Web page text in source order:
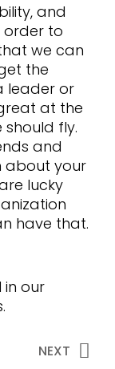
and
order to
we can
the
leader or
at the
fly.
and
about your
lucky
have that.
in our
NEXT